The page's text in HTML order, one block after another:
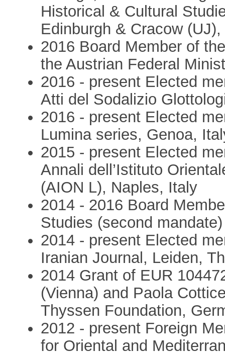
Historical & Cultural
Edinburgh & Cracow
2016 Board Member of
the Austrian Federal
2016 - present Elected
Atti del Sodalizio
2016 - present Elected
Lumina series, Genoa,
2015 - present Elected
Annali dell’Istituto
(AION L), Naples, Italy
2014 - 2016 Board
Studies (second mandate)
2014 - present Elected
Iranian Journal, Leiden,
2014 Grant of EUR
(Vienna) and Paola
Thyssen Foundation,
2012 - present Foreign
for Oriental and